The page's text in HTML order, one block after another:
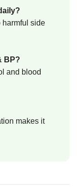
harmful side
BP?
and blood
makes it